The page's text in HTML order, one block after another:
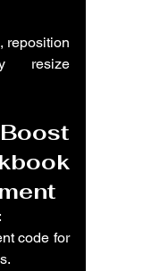
reposition
resize
code for